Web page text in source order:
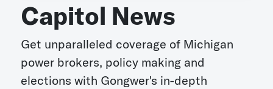
Capitol News
Get unparalleled coverage of Michigan
power brokers, policy making and
elections with Gongwer's in-depth